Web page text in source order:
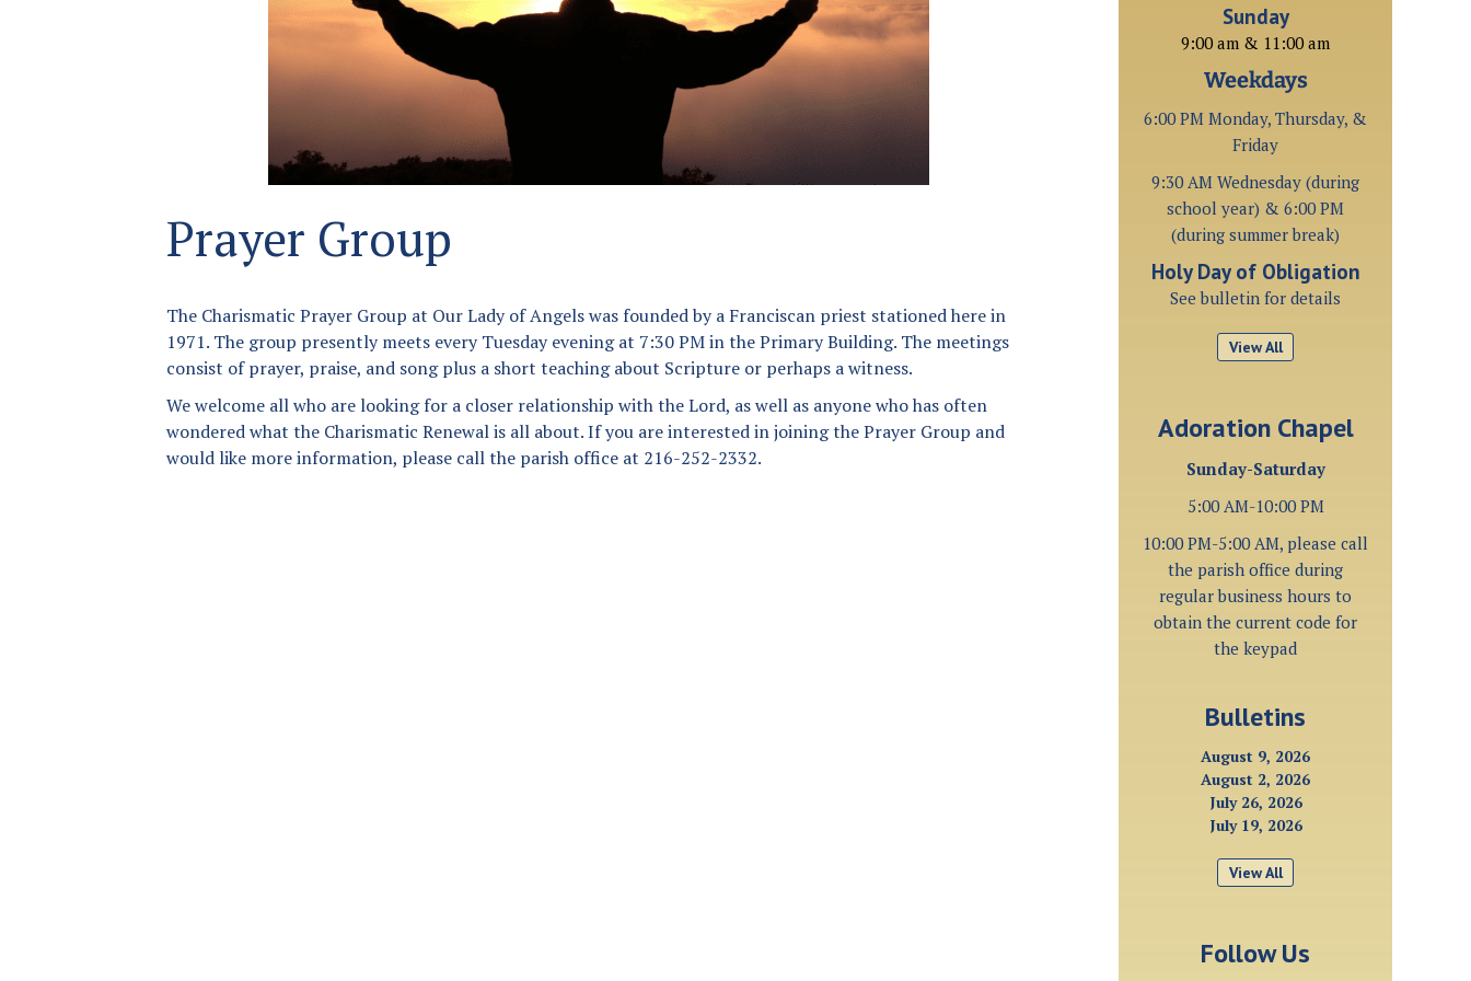
Donation Page
Our Lady of Angels
The Founding of a Parish
Returning Catholics
Contact Us
Map
Anointing of the Sick
Matrimony
Holy Orders
Secular Franciscan Order
Angel Scholarship Fund
Prayer Group
The Charismatic Prayer Group at Our Lady of Angels was founded by a Franciscan priest stationed here in
1971. The group presently meets every Tuesday evening at 7:30 PM in the Primary Building. The meetings
consist of prayer, praise, and song plus a short teaching about Scripture or perhaps a witness.
We welcome all who are looking for a closer relationship with the Lord, as well as anyone who has often
wondered what the Charismatic Renewal is all about. If you are interested in joining the Prayer Group and
would like more information, please call the parish office at 216-252-2332.
Sunday
9:00 am & 11:00 am
Weekdays
6:00 PM Monday, Thursday, &
Friday
9:30 AM Wednesday (during
school year) & 6:00 PM
(during summer break)
Holy Day of Obligation
See bulletin for details
View All
Adoration Chapel
Sunday-Saturday
5:00 AM-10:00 PM
10:00 PM-5:00 AM, please call
the parish office during
regular business hours to
obtain the current code for
the keypad
Bulletins
August 9, 2026
August 2, 2026
July 26, 2026
July 19, 2026
View All
Follow Us